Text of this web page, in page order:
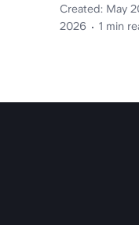
Created: May
2026
1 min